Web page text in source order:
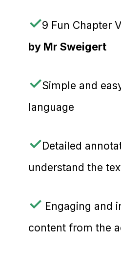
✓9 Fun Chapter
by Mr Sweigert
✓Simple and
language
✓Detailed
understand the
✓ Engaging and
content from the